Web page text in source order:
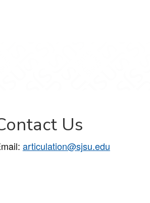
Us
articulation@sjsu.edu